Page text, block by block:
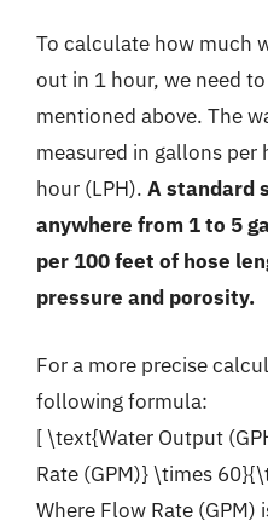
To calculate how much
out in 1 hour, we need
mentioned above. The
measured in gallons per
hour (LPH). A standard
anywhere from 1 to 5
per 100 feet of hose
pressure and porosity.
For a more precise
following formula:
[ \text{Water Output
Rate (GPM)} \times
Where Flow Rate